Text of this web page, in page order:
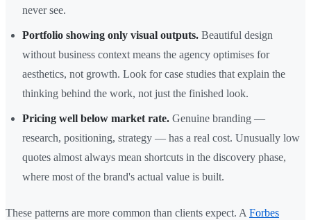
never see.
Portfolio showing only visual outputs. Beautiful design
without business context means the agency optimises for
aesthetics, not growth. Look for case studies that explain the
thinking behind the work, not just the finished look.
Pricing well below market rate. Genuine branding —
research, positioning, strategy — has a real cost. Unusually low
quotes almost always mean shortcuts in the discovery phase,
where most of the brand's actual value is built.
These patterns are more common than clients expect. A Forbes